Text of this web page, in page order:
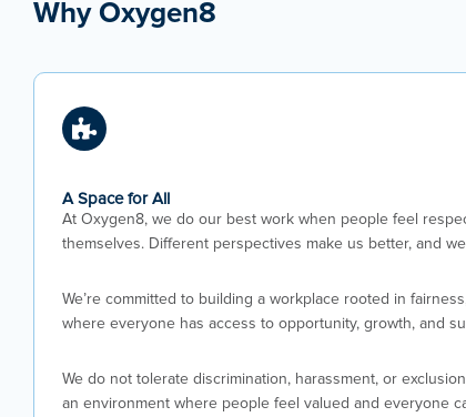
Why Oxygen8
A Space for All
At Oxygen8, we do our best work when people feel
themselves. Different perspectives make us better, and
We’re committed to building a workplace rooted in
where everyone has access to opportunity, growth, and
We do not tolerate discrimination, harassment, or
an environment where people feel valued and everyone